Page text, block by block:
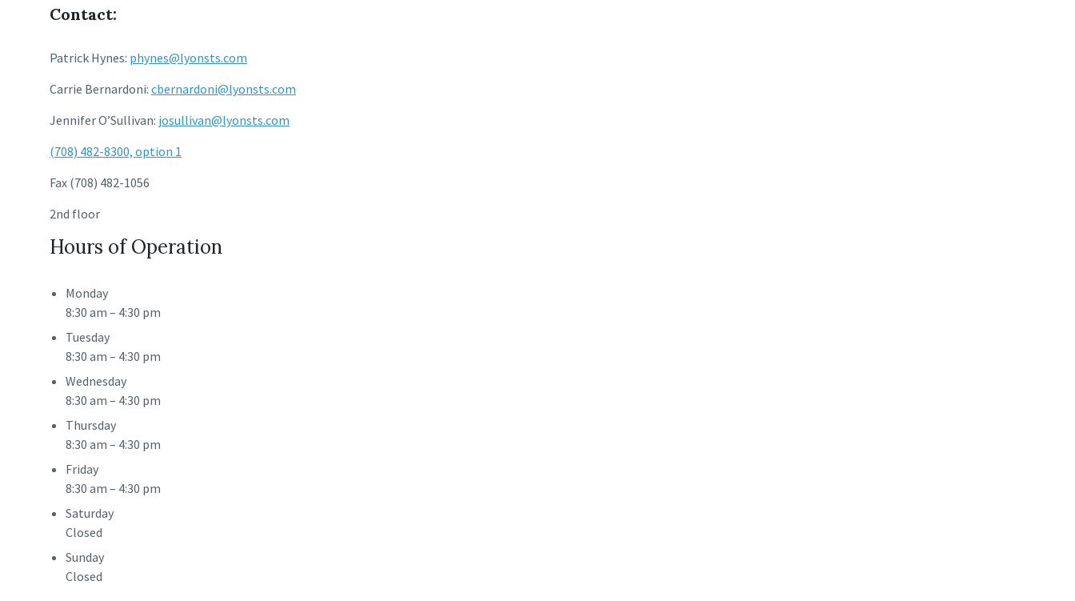
Contact:
Patrick Hynes: phynes@lyonsts.com
Carrie Bernardoni: cbernardoni@lyonsts.com
Jennifer O’Sullivan: josullivan@lyonsts.com
(708) 482-8300, option 1
Fax (708) 482-1056
2nd floor
Hours of Operation
Monday
8:30 am – 4:30 pm
Tuesday
8:30 am – 4:30 pm
Wednesday
8:30 am – 4:30 pm
Thursday
8:30 am – 4:30 pm
Friday
8:30 am – 4:30 pm
Saturday
Closed
Sunday
Closed